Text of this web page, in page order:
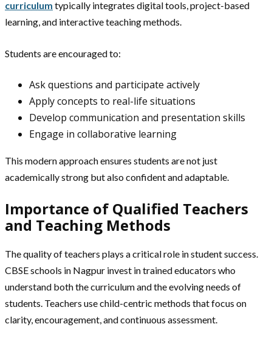
curriculum typically integrates digital tools, project-based
learning, and interactive teaching methods.
Students are encouraged to:
Ask questions and participate actively
Apply concepts to real-life situations
Develop communication and presentation skills
Engage in collaborative learning
This modern approach ensures students are not just
academically strong but also confident and adaptable.
Importance of Qualified Teachers
and Teaching Methods
The quality of teachers plays a critical role in student success.
CBSE schools in Nagpur invest in trained educators who
understand both the curriculum and the evolving needs of
students. Teachers use child-centric methods that focus on
clarity, encouragement, and continuous assessment.